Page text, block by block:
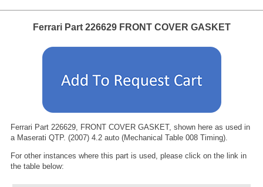
Ferrari Part 226629 FRONT COVER GASKET
Ferrari Part 226629, FRONT COVER GASKET, shown here as used in
a Maserati QTP. (2007) 4.2 auto (Mechanical Table 008 Timing).
For other instances where this part is used, please click on the link in
the table below: